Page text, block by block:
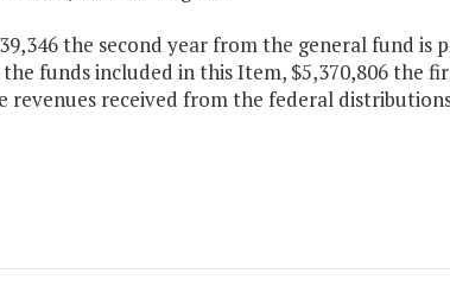
the second year from the general fund is
funds included in this Item, $5,370,806 the
revenues received from the federal